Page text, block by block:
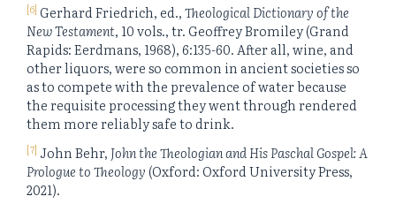
[6] Gerhard Friedrich, ed.,Theological Dictionary of the
New Testament, 10 vols., tr. Geoffrey Bromiley (Grand
Rapids: Eerdmans, 1968), 6:135-60. After all, wine, and
other liquors, were so common in ancient societies so
as to compete with the prevalence of water because
the requisite processing they went through rendered
them more reliably safe to drink.
[7] John Behr, John the Theologian and His Paschal Gospel: A
Prologue to Theology(Oxford: Oxford University Press,
2021).